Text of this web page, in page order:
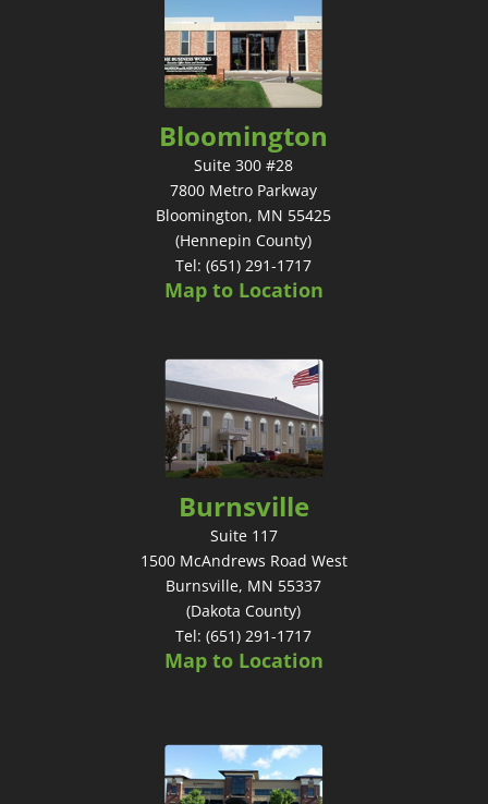
Bloomington
Suite 300 #28
7800 Metro Parkway
Bloomington, MN 55425
(Hennepin County)
Tel: (651) 291-1717
Map to Location
Burnsville
Suite 117
1500 McAndrews Road West
Burnsville, MN 55337
(Dakota County)
Tel: (651) 291-1717
Map to Location